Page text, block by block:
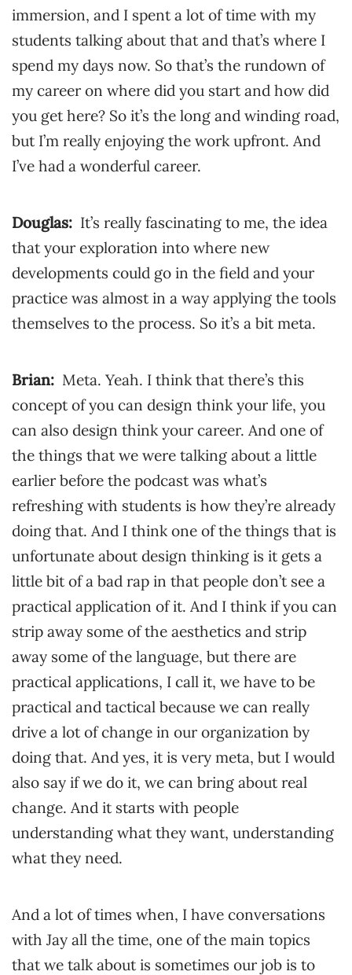
immersion, and I spent a lot of time with my
students talking about that and that’s where I
spend my days now. So that’s the rundown of
my career on where did you start and how did
you get here? So it’s the long and winding road,
but I’m really enjoying the work upfront. And
I’ve had a wonderful career.
Douglas: It’s really fascinating to me, the idea
that your exploration into where new
developments could go in the field and your
practice was almost in a way applying the tools
themselves to the process. So it’s a bit meta.
Brian: Meta. Yeah. I think that there’s this
concept of you can design think your life, you
can also design think your career. And one of
the things that we were talking about a little
earlier before the podcast was what’s
refreshing with students is how they’re already
doing that. And I think one of the things that is
unfortunate about design thinking is it gets a
little bit of a bad rap in that people don’t see a
practical application of it. And I think if you can
strip away some of the aesthetics and strip
away some of the language, but there are
practical applications, I call it, we have to be
practical and tactical because we can really
drive a lot of change in our organization by
doing that. And yes, it is very meta, but I would
also say if we do it, we can bring about real
change. And it starts with people
understanding what they want, understanding
what they need.
And a lot of times when, I have conversations
with Jay all the time, one of the main topics
that we talk about is sometimes our job is to